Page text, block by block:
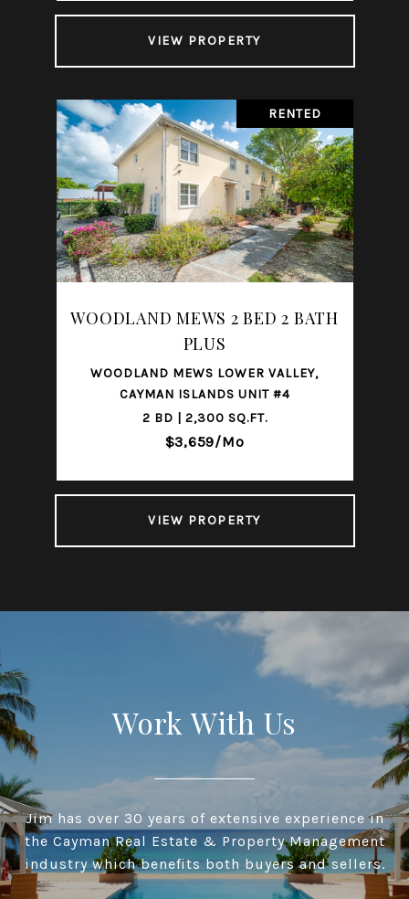
VIEW PROPERTY
RENTED
WOODLAND MEWS 2 BED 2 BATH
PLUS
WOODLAND MEWS LOWER VALLEY,
CAYMAN ISLANDS UNIT #4
2 BD | 2,300 SQ.FT.
$3,659/mo
VIEW PROPERTY
Work With Us
Jim has over 30 years of extensive experience in
the Cayman Real Estate & Property Management
industry which benefits both buyers and sellers.